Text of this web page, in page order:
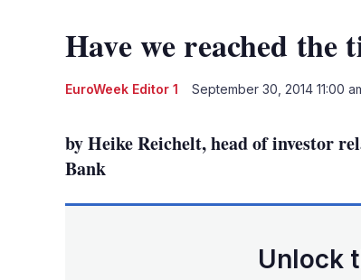
Have we reached the
EuroWeek Editor 1 September 30, 2014 11:00
by Heike Reichelt, head of investor
Bank
Unlock